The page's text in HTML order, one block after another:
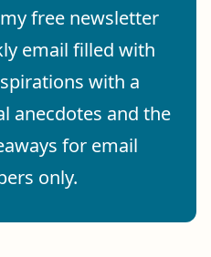
free newsletter
email filled with
with a
anecdotes and the
for email
only.